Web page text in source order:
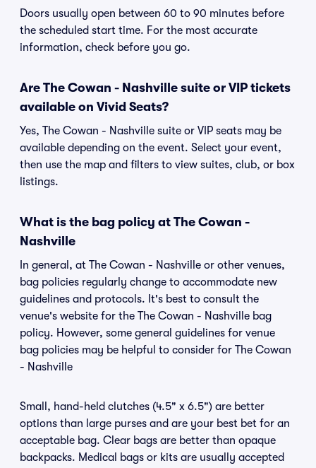
Doors usually open between 60 to 90 minutes before
the scheduled start time. For the most accurate
information, check before you go.
Are The Cowan - Nashville suite or VIP tickets
available on Vivid Seats?
Yes, The Cowan - Nashville suite or VIP seats may be
available depending on the event. Select your event,
then use the map and filters to view suites, club, or box
listings.
What is the bag policy at The Cowan -
Nashville
In general, at The Cowan - Nashville or other venues,
bag policies regularly change to accommodate new
guidelines and protocols. It's best to consult the
venue's website for the The Cowan - Nashville bag
policy. However, some general guidelines for venue
bag policies may be helpful to consider for The Cowan
- Nashville
Small, hand-held clutches (4.5" x 6.5") are better
options than large purses and are your best bet for an
acceptable bag. Clear bags are better than opaque
backpacks. Medical bags or kits are usually accepted